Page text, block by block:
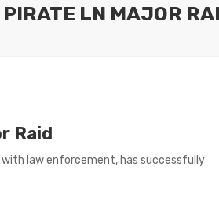
PIRATE LN MAJOR
Raid
with law enforcement, has successfully